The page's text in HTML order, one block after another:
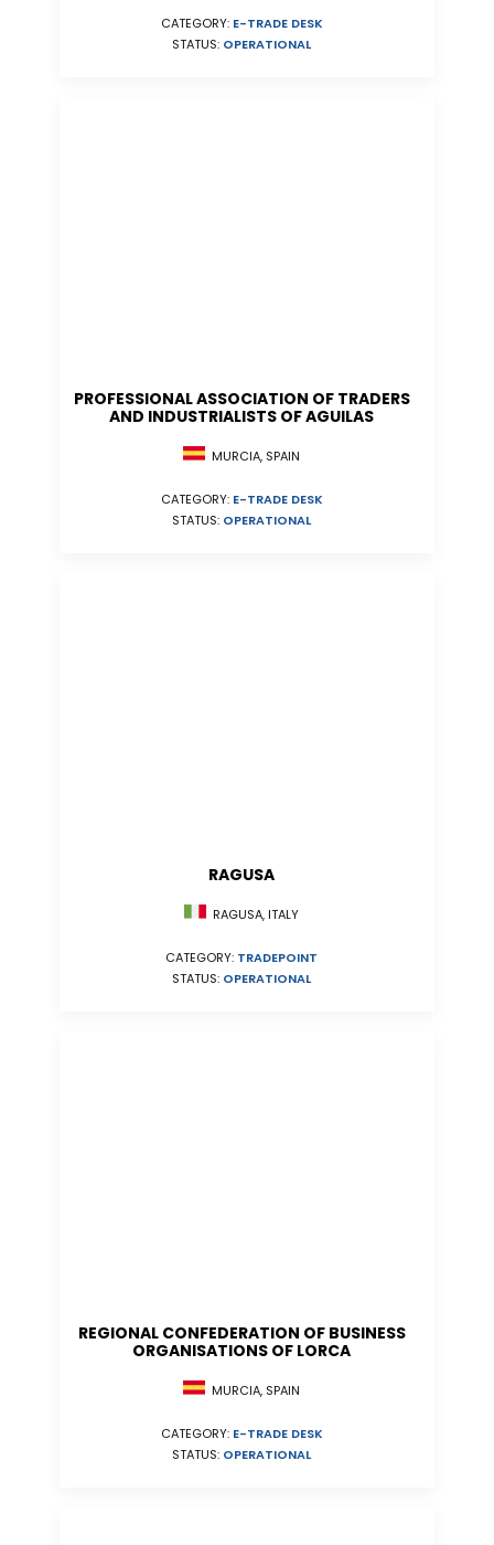
CATEGORY: E-TRADE DESK
STATUS: OPERATIONAL
PROFESSIONAL ASSOCIATION OF TRADERS
AND INDUSTRIALISTS OF AGUILAS
MURCIA, SPAIN
CATEGORY: E-TRADE DESK
STATUS: OPERATIONAL
RAGUSA
RAGUSA, ITALY
CATEGORY: TRADEPOINT
STATUS: OPERATIONAL
REGIONAL CONFEDERATION OF BUSINESS
ORGANISATIONS OF LORCA
MURCIA, SPAIN
CATEGORY: E-TRADE DESK
STATUS: OPERATIONAL